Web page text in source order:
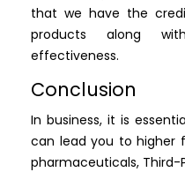
that we have the
products along
effectiveness.
Conclusion
In business, it is
can lead you to higher
pharmaceuticals,